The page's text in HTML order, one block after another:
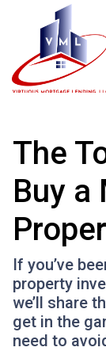
The
Buy a
If you’ve
property
we’ll share
get in the
need to